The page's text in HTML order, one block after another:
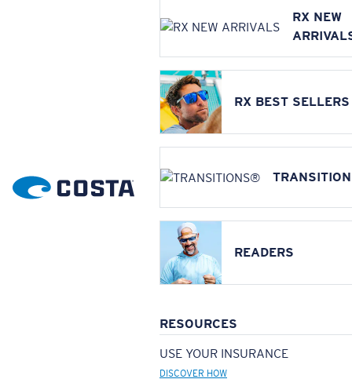
RX NEW
RX BEST SELLERS
READERS
RESOURCES
USE YOUR INSURANCE
DISCOVER HOW